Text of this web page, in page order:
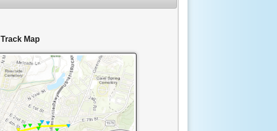
Track Map